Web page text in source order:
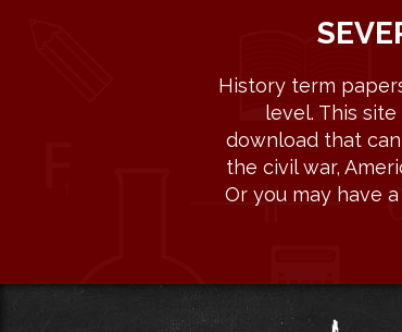
History term
level. This
download that
the civil war,
Or you may have